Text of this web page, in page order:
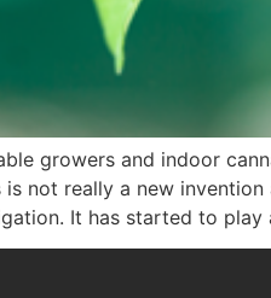
growers and indoor
not really a new
It has started to play